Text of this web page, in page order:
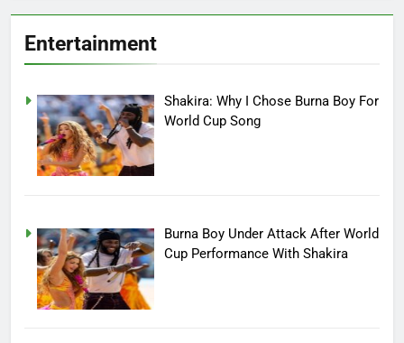
Entertainment
Shakira: Why I Chose Burna Boy For
World Cup Song
Burna Boy Under Attack After World
Cup Performance With Shakira